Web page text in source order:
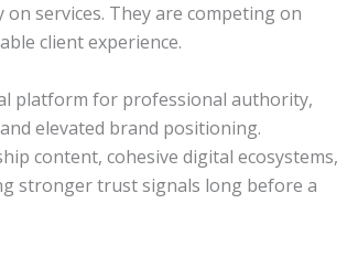
services. They are competing on
client experience.
platform for professional authority,
elevated brand positioning.
content, cohesive digital ecosystems,
stronger trust signals long before a